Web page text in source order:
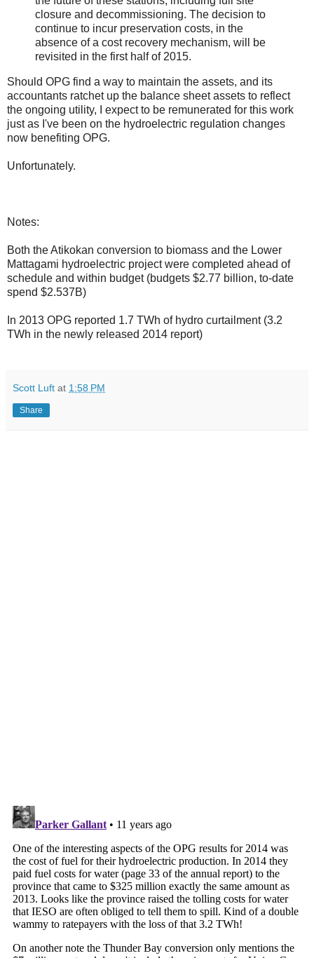
closure and decommissioning. The decision to
continue to incur preservation costs, in the
absence of a cost recovery mechanism, will be
revisited in the first half of 2015.
Should OPG find a way to maintain the assets, and its
accountants ratchet up the balance sheet assets to reflect
the ongoing utility, I expect to be remunerated for this work
just as I've been on the hydroelectric regulation changes
now benefiting OPG.
Unfortunately.
Notes:
Both the Atikokan conversion to biomass and the Lower
Mattagami hydroelectric project were completed ahead of
schedule and within budget (budgets $2.77 billion, to-date
spend $2.537B)
In 2013 OPG reported 1.7 TWh of hydro curtailment (3.2
TWh in the newly released 2014 report)
Scott Luft at 1:58 PM
Share